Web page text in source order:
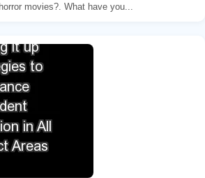
movies?. What have you...